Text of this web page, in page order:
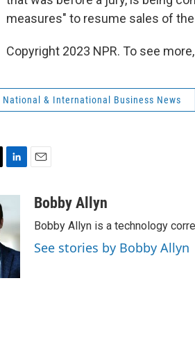
measures" to resume sales of
Copyright 2023 NPR. To see
National & International Business News
d
I
n
aBobby Allyn
Bobby Allyn is a technology
See stories by Bobby Allyn